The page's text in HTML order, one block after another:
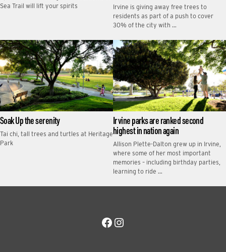
Sea Trail will lift your spirits
Irvine is giving away free trees to
residents as part of a push to cover
30% of the city with …
Soak Up the serenity
Tai chi, tall trees and turtles at Heritage
Park
Irvine parks are ranked second
highest in nation again
Allison Plette-Dalton grew up in Irvine,
where some of her most important
memories – including birthday parties,
learning to ride …
Facebook
Instagram